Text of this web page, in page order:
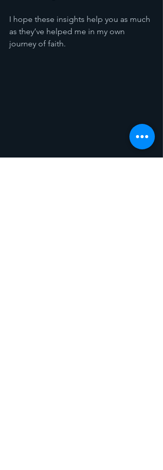
I hope these insights help you as much
as they’ve helped me in my own
journey of faith.